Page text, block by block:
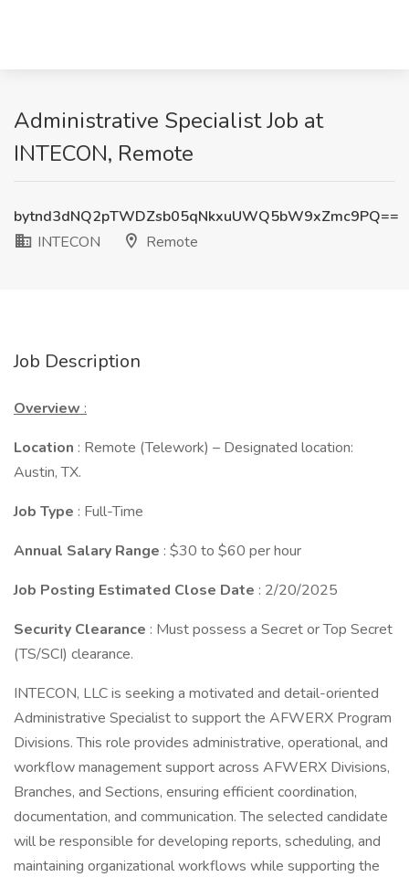
Administrative Specialist Job at
INTECON, Remote
bytnd3dNQ2pTWDZsb05qNkxuUWQ5bW9xZmc9PQ==
INTECON
Remote
Job Description
Overview :
Location : Remote (Telework) – Designated location:
Austin, TX.
Job Type : Full-Time
Annual Salary Range : $30 to $60 per hour
Job Posting Estimated Close Date : 2/20/2025
Security Clearance : Must possess a Secret or Top Secret
(TS/SCI) clearance.
INTECON, LLC is seeking a motivated and detail-oriented
Administrative Specialist to support the AFWERX Program
Divisions. This role provides administrative, operational, and
workflow management support across AFWERX Divisions,
Branches, and Sections, ensuring efficient coordination,
documentation, and communication. The selected candidate
will be responsible for developing reports, scheduling, and
maintaining organizational workflows while supporting the